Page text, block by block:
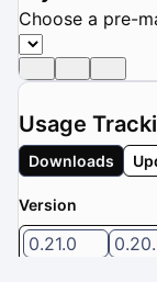
Choose a pre-
Usage
Downloads
Version
0.21.0